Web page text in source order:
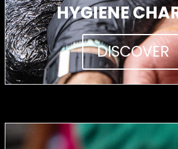
HYGIENE
DISCOVER